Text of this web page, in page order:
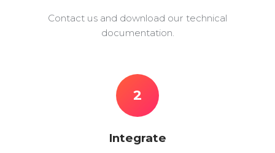
Contact us and download our technical
documentation.
2
Integrate